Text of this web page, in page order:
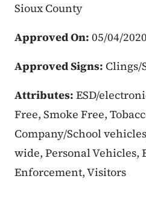
Sioux County
Approved On: 05/04/2020
Approved Signs: Clings/
Attributes: ESD/
Free, Smoke Free,
Company/School
wide, Personal Vehicles,
Enforcement, Visitors